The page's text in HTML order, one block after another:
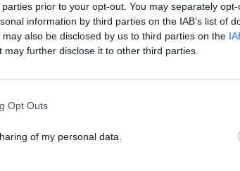
prior to your opt-out. You may separately
information by third parties on the IAB’s list of
also be disclosed by us to third parties on the
may further disclose it to other third parties.
Opt Outs
of my personal data.